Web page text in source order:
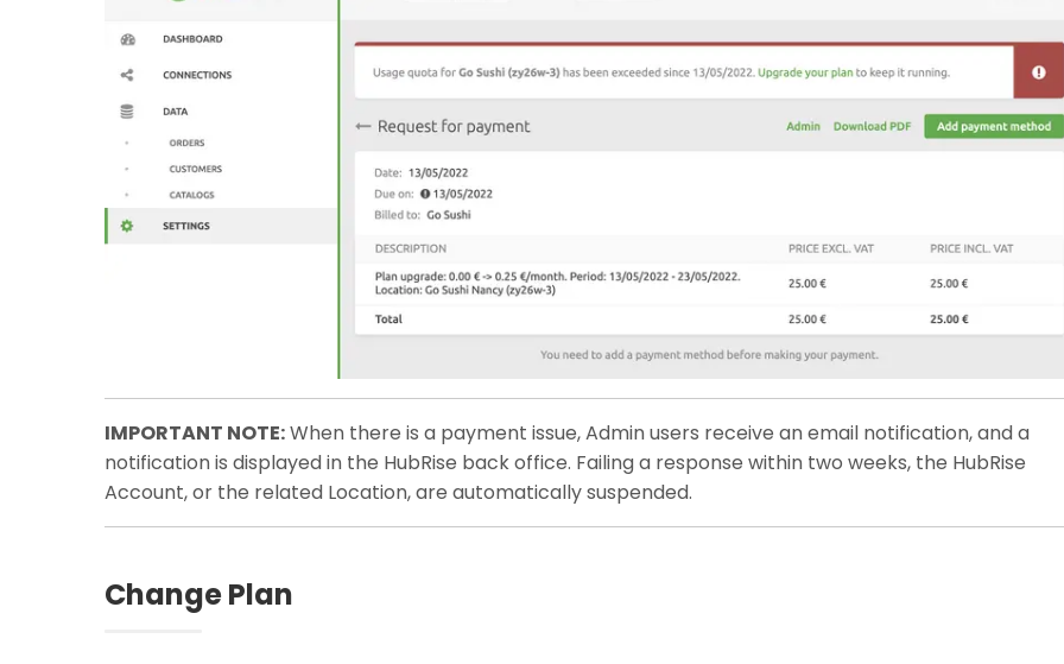
IMPORTANT NOTE:When there is a payment issue, Admin users receive an email notification, and a
notification is displayed in the HubRise back office. Failing a response within two weeks, the HubRise
Account, or the related Location, are automatically suspended.
Change Plan